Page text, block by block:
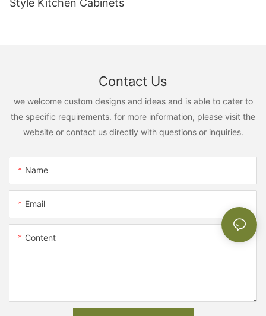
Style Kitchen Cabinets
Contact Us
we welcome custom designs and ideas and is able to cater to
the specific requirements. for more information, please visit the
website or contact us directly with questions or inquiries.
Name
Email
Content